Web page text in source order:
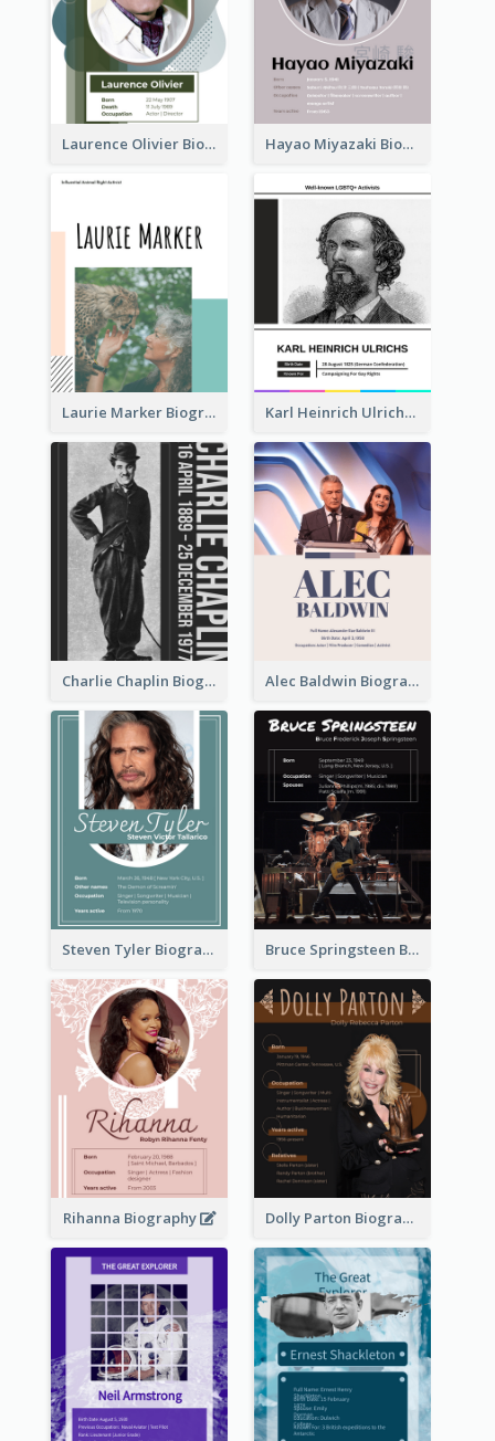
Laurence Olivier Biography Hayao Miyazaki Biography
Laurie Marker Biography Karl Heinrich Ulrichs Biography
Charlie Chaplin Biography Alec Baldwin Biography
Steven Tyler Biography Bruce Springsteen Biography
Rihanna Biography Dolly Parton Biography